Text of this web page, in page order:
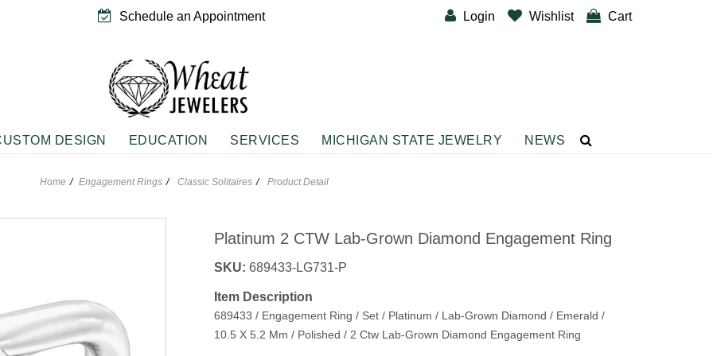
Schedule an Appointment Login Wishlist Cart
Accents
Women's Diamond Rings
Vintage Wedding Bands
Fashion Earrings
Gemstone Fashion Neckwear
Sterling Silver Neckwear
Gemstone Fashion Bracelets
DESIGN EDUCATION SERVICES MICHIGAN STATE JEWELRY NEWS
Home Engagement Rings Classic Solitaires Product Detail
Platinum 2 CTW Lab-Grown Diamond Engagement Ring
SKU: 689433-LG731-P
Item Description
689433 / Engagement Ring / Set / Platinum / Lab-Grown Diamond / Emerald /
10.5 X 5.2 Mm / Polished / 2 Ctw Lab-Grown Diamond Engagement Ring